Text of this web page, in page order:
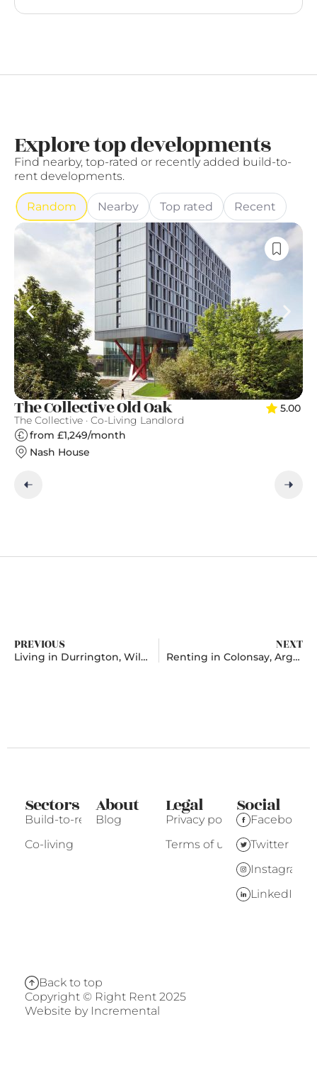
Explore top developments
Find nearby, top-rated or recently added build-to-
rent developments.
Random Nearby Top rated Recent
The Collective Old Oak
5.00
The Collective · Co-Living Landlord
from £1,249/month
Nash House
PREVIOUS
Living in Durrington, Wiltshire
NEXT
Renting in Colonsay, Argyll and Bute
Sectors
Build-to-rent
Co-living
About
Blog
Legal
Privacy policy
Terms of use
Social
Facebook
Twitter
Instagram
LinkedIn
Back to top
Copyright © Right Rent 2025
Website by Incremental